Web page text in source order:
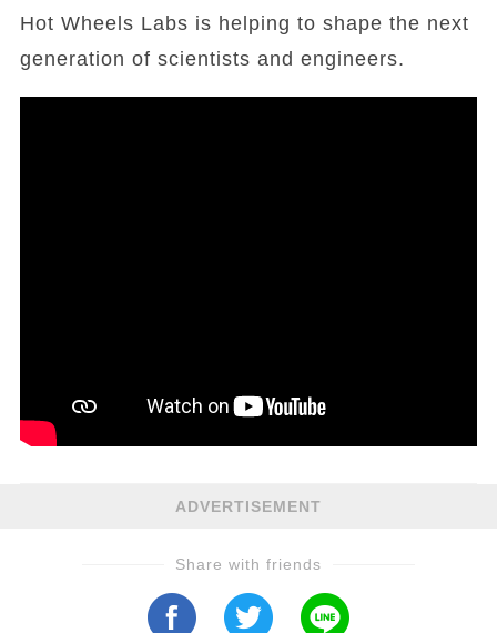
Hot Wheels Labs is helping to shape the next
generation of scientists and engineers.
ADVERTISEMENT
Share with friends